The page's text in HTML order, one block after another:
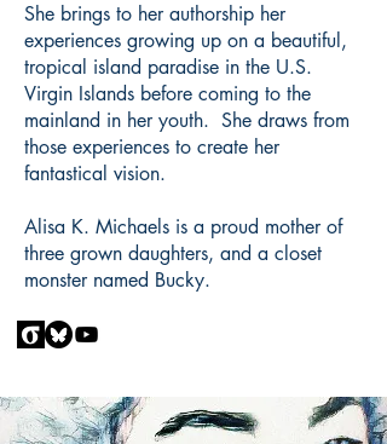
She brings to her authorship her
experiences growing up on a beautiful,
tropical island paradise in the U.S.
Virgin Islands before coming to the
mainland in her youth. She draws from
those experiences to create her
fantastical vision.
Alisa K. Michaels is a proud mother of
three grown daughters, and a closet
monster named Bucky.